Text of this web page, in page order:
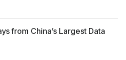
from China’s Largest Data